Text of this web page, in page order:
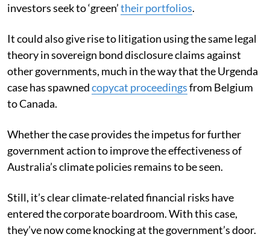
investors seek to ‘green’their portfolios.
It could also give rise to litigation using the same legal
theory in sovereign bond disclosure claims against
other governments, much in the way that the Urgenda
case has spawnedcopycat proceedingsfrom Belgium
to Canada.
Whether the case provides the impetus for further
government action to improve the effectiveness of
Australia’s climate policies remains to be seen.
Still, it’s clear climate-related financial risks have
entered the corporate boardroom. With this case,
they’ve now come knocking at the government’s door.